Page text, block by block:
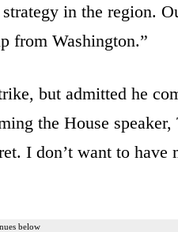
in the region.
from Washington.”
but admitted he
the House speaker,
I don’t want to have
below